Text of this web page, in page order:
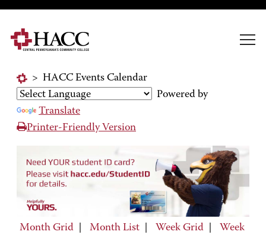
> HACC Events Calendar
Powered by
Translate
Printer-Friendly Version
Month Grid Month List Week Grid
Week